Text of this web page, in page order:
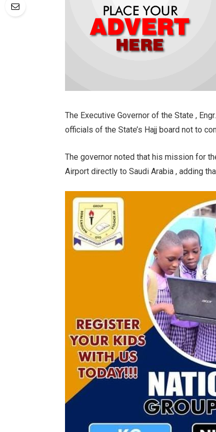
The Executive Governor of the State ,
officials of the State’s Hajj board not to
The governor noted that his mission for
Airport directly to Saudi Arabia , adding